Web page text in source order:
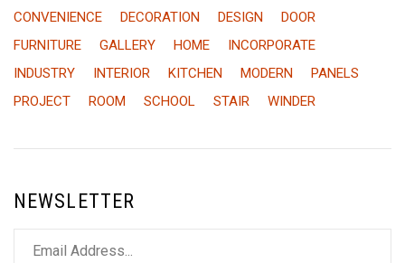
CONVENIENCE
DECORATION DESIGN
DOOR
FURNITURE
GALLERY HOME
INCORPORATE
INDUSTRY
INTERIOR KITCHEN MODERN
PANELS
PROJECT
ROOM SCHOOL STAIR WINDER
NEWSLETTER